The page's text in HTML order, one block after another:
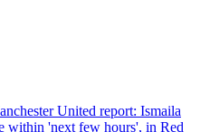
United report: Ismaila
within 'next few hours', in Red